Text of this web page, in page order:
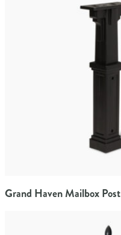
Grand Haven Mailbox Post